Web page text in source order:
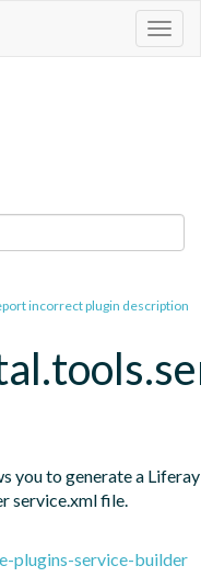
incorrect plugin description
you to generate a Liferay
service.xml file.
plugins-service-builder